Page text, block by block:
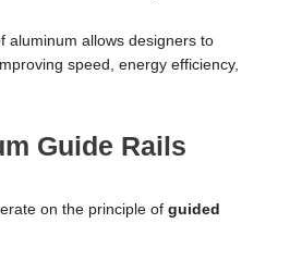
aluminum allows designers to
improving speed, energy efficiency,
Guide Rails
on the principle of guided